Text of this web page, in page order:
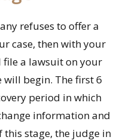
refuses to offer a
case, then with your
a lawsuit on your
begin. The first 6
period in which
information and
this stage, the judge in